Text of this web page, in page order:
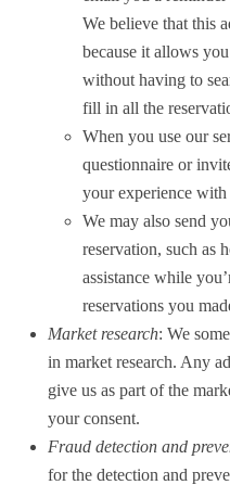
We believe that this
because it allows
without having to
fill in all the
When you use our
questionnaire or
your experience with
We may also send
reservation, such as
assistance while
reservations you
Market research: We
in market research. Any
give us as part of the
your consent.
Fraud detection and
for the detection and